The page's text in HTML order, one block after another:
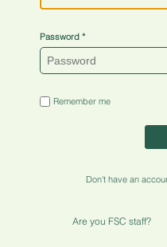
Password
Remember me
Don't have an
Are you FSC staff?